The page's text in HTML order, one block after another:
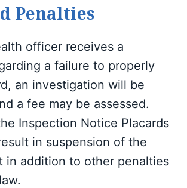
Penalties
officer receives a
a failure to properly
an investigation will be
a fee may be assessed.
Inspection Notice Placards
in suspension of the
in addition to other penalties